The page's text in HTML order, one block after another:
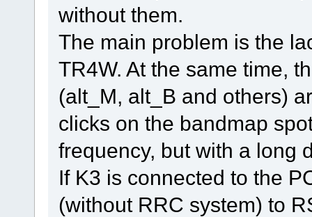
without them.
The main problem is the
TR4W. At the same time,
(alt_M, alt_B and others)
clicks on the bandmap
frequency, but with a long
If K3 is connected to the
(without RRC system) to